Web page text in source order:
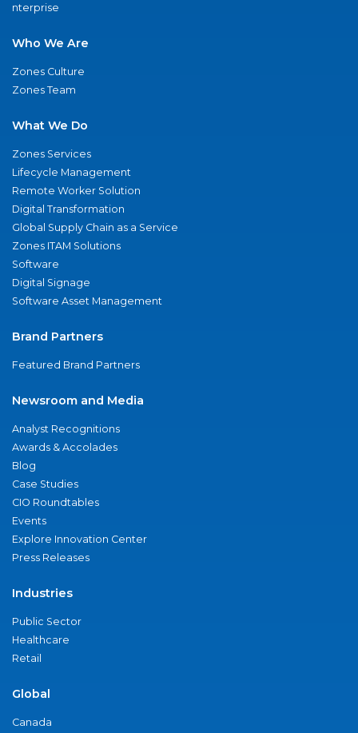
nterprise
Who We Are
Zones Culture
Zones Team
What We Do
Zones Services
Lifecycle Management
Remote Worker Solution
Digital Transformation
Global Supply Chain as a Service
Zones ITAM Solutions
Software
Digital Signage
Software Asset Management
Brand Partners
Featured Brand Partners
Newsroom and Media
Analyst Recognitions
Awards & Accolades
Blog
Case Studies
CIO Roundtables
Events
Explore Innovation Center
Press Releases
Industries
Public Sector
Healthcare
Retail
Global
Canada